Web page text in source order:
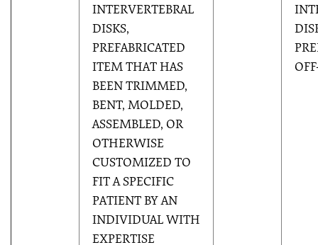
INTERVERTEBRAL
DISKS,
PREFABRICATED
ITEM THAT HAS
BEEN TRIMMED,
BENT, MOLDED,
ASSEMBLED, OR
OTHERWISE
CUSTOMIZED TO
FIT A SPECIFIC
PATIENT BY AN
INDIVIDUAL WITH
EXPERTISE